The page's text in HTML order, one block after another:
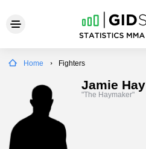
Home Fighters
Jamie Hay
"The Haymaker"